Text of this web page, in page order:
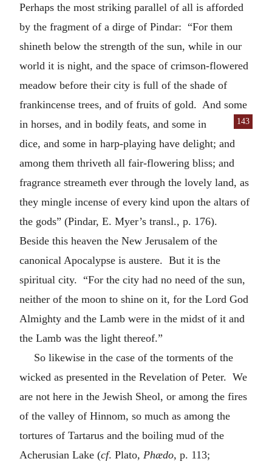
Perhaps the most striking parallel of all is afforded
by the fragment of a dirge of Pindar: “For them
shineth below the strength of the sun, while in our
world it is night, and the space of crimson-flowered
meadow before their city is full of the shade of
frankincense trees, and of fruits of gold. And some
in horses, and in bodily
143
feats, and some in
dice, and some in harp-playing have delight; and
among them thriveth all fair-flowering bliss; and
fragrance streameth ever through the lovely land, as
they mingle incense of every kind upon the altars of
the gods” (Pindar, E. Myer’s transl., p. 176).
Beside this heaven the New Jerusalem of the
canonical Apocalypse is austere. But it is the
spiritual city. “For the city had no need of the sun,
neither of the moon to shine on it, for the Lord God
Almighty and the Lamb were in the midst of it and
the Lamb was the light thereof.”
So likewise in the case of the torments of the
wicked as presented in the Revelation of Peter. We
are not here in the Jewish Sheol, or among the fires
of the valley of Hinnom, so much as among the
tortures of Tartarus and the boiling mud of the
Acherusian Lake (cf. Plato, Phædo, p. 113;